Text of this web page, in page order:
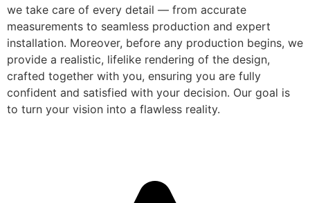
we take care of every detail — from accurate
measurements to seamless production and expert
installation. Moreover, before any production begins, we
provide a realistic, lifelike rendering of the design,
crafted together with you, ensuring you are fully
confident and satisfied with your decision. Our goal is
to turn your vision into a flawless reality.